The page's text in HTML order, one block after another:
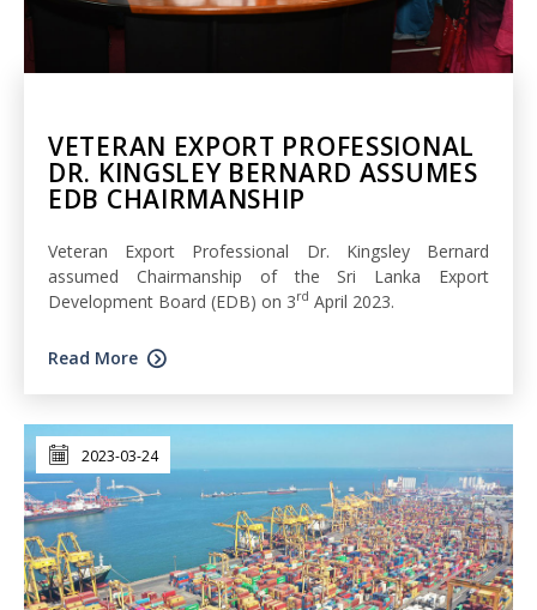
VETERAN EXPORT PROFESSIONAL
DR. KINGSLEY BERNARD ASSUMES
EDB CHAIRMANSHIP
Veteran Export Professional Dr. Kingsley Bernard
assumed Chairmanship of the Sri Lanka Export
Development Board (EDB) on 3rd April 2023.
Read More
2023-03-24